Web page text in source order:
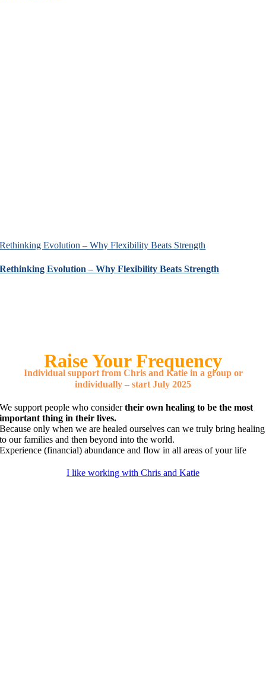
Rethinking Evolution – Why Flexibility Beats Strength
Rethinking Evolution – Why Flexibility Beats Strength
Raise Your Frequency
Individual support from Chris and Katie in a group or
individually – start July 2025
We support people who considertheir own healing to be the most
important thing in their lives.
Because only when we are healed ourselves can we truly bring healing
to our families and then beyond into the world.
Experience (financial) abundance and flow in all areas of your life
I like working with Chris and Katie